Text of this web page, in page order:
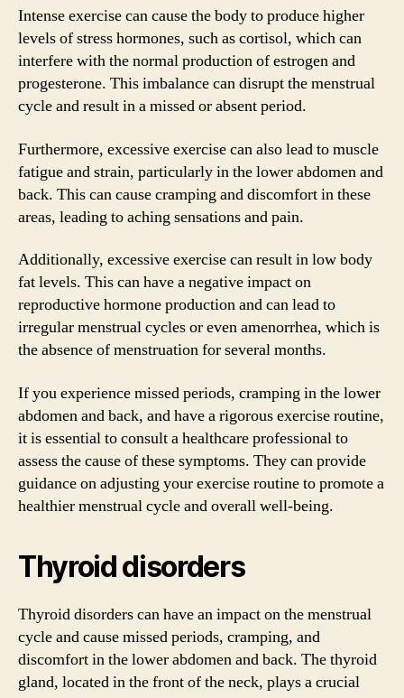
Intense exercise can cause the body to produce higher
levels of stress hormones, such as cortisol, which can
interfere with the normal production of estrogen and
progesterone. This imbalance can disrupt the menstrual
cycle and result in a missed or absent period.
Furthermore, excessive exercise can also lead to muscle
fatigue and strain, particularly in the lower abdomen and
back. This can cause cramping and discomfort in these
areas, leading to aching sensations and pain.
Additionally, excessive exercise can result in low body
fat levels. This can have a negative impact on
reproductive hormone production and can lead to
irregular menstrual cycles or even amenorrhea, which is
the absence of menstruation for several months.
If you experience missed periods, cramping in the lower
abdomen and back, and have a rigorous exercise routine,
it is essential to consult a healthcare professional to
assess the cause of these symptoms. They can provide
guidance on adjusting your exercise routine to promote a
healthier menstrual cycle and overall well-being.
Thyroid disorders
Thyroid disorders can have an impact on the menstrual
cycle and cause missed periods, cramping, and
discomfort in the lower abdomen and back. The thyroid
gland, located in the front of the neck, plays a crucial